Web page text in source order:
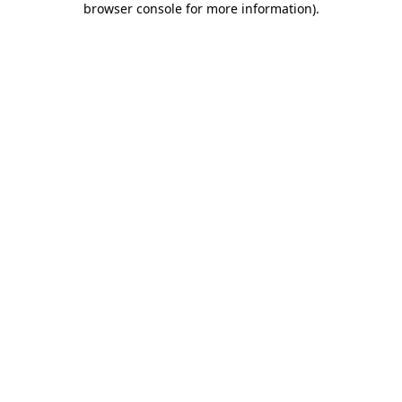
browser console for more information).